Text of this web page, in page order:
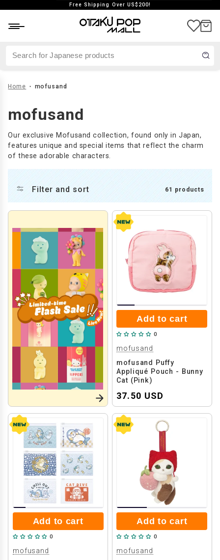
Free Shipping Over US$200!
Japan exclusive
Home mofusand
mofusand
Our exclusive Mofusand collection, found only in Japan,
features unique and special items that reflect the charm
of these adorable characters.
Filter and sort 61 products
Add to cart
0
mofusand
mofusand Puffy
Appliqué Pouch - Bunny
Cat (Pink)
37.50 USD
Add to cart
0
mofusand
Add to cart
0
mofusand